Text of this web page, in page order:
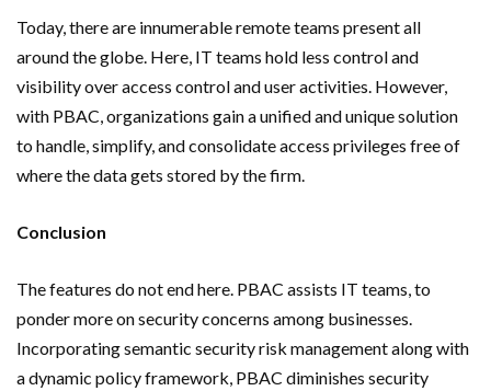
Today, there are innumerable remote teams present all
around the globe. Here, IT teams hold less control and
visibility over access control and user activities. However,
with PBAC, organizations gain a unified and unique solution
to handle, simplify, and consolidate access privileges free of
where the data gets stored by the firm.
Conclusion
The features do not end here. PBAC assists IT teams, to
ponder more on security concerns among businesses.
Incorporating semantic security risk management along with
a dynamic policy framework, PBAC diminishes security